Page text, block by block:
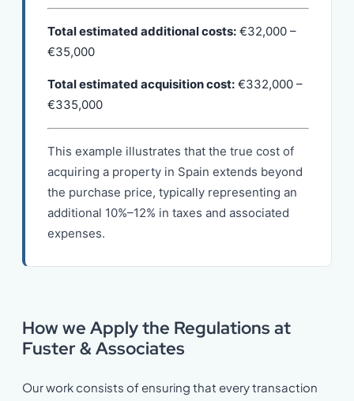
Total estimated additional costs: €32,000 –
€35,000
Total estimated acquisition cost: €332,000 –
€335,000
This example illustrates that the true cost of
acquiring a property in Spain extends beyond
the purchase price, typically representing an
additional 10%–12% in taxes and associated
expenses.
How we Apply the Regulations at
Fuster & Associates
Our work consists of ensuring that every transaction